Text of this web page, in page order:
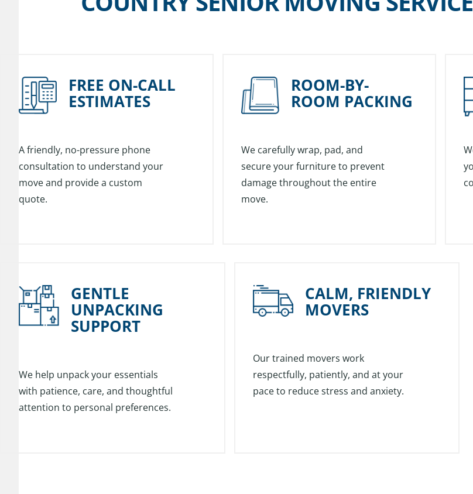
FREE ON-CALL
ESTIMATES
A friendly, no-pressure phone
consultation to understand your
move and provide a custom
quote.
ROOM-BY-
ROOM PACKING
We carefully wrap, pad, and
secure your furniture to prevent
damage throughout the entire
move.
GENTLE
UNPACKING
SUPPORT
We help unpack your essentials
with patience, care, and thoughtful
attention to personal preferences.
CALM, FRIENDLY
MOVERS
Our trained movers work
respectfully, patiently, and at your
pace to reduce stress and anxiety.